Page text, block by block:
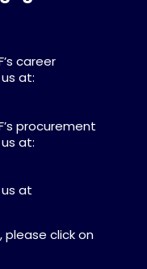
career
at:
procurement
at:
at
click on